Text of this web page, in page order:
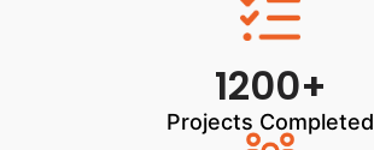
1200+
Projects Completed